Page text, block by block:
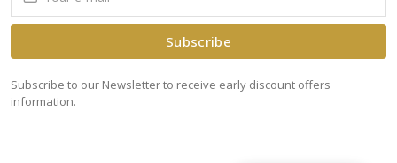
Subscribe
Subscribe to our Newsletter to receive early discount offers
information.